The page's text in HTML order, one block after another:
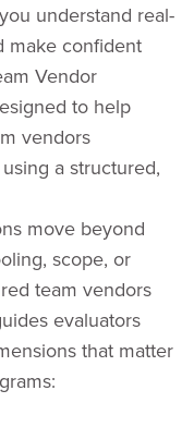
understand real-
make confident
Vendor
to help
vendors
a structured,
move beyond
scope, or
team vendors
evaluators
that matter